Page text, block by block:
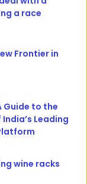
a race
Frontier in
Guide to the
Leading
wine racks